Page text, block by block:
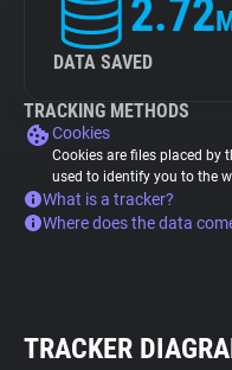
2.72
DATA SAVED
TRACKING METHODS
Cookies
Cookies are files placed by
used to identify you to the
What is a tracker?
Where does the data
TRACKER